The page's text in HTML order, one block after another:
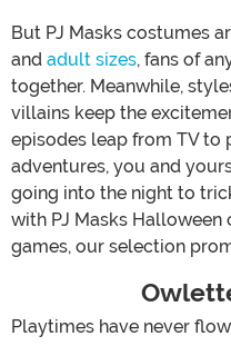
But PJ Masks costumes
and adult sizes, fans of
together. Meanwhile,
villains keep the
episodes leap from TV
adventures, you and
going into the night to
with PJ Masks
games, our selection
Playtimes have never